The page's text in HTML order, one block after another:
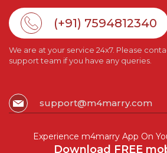
(+91) 7594812340
We are at your service 24x7. Please
support team if you have any queries.
support@m4marry.com
Experience m4marry App On
Download FREE